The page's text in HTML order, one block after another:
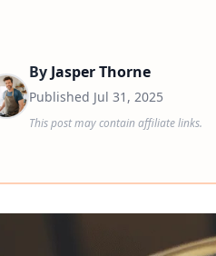
By Jasper Thorne
Published Jul 31, 2025
This post may contain affiliate links.